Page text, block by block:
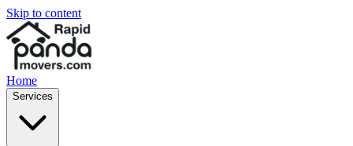
Skip to content
Home
Services